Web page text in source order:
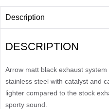
Description
DESCRIPTION
Arrow matt black exhaust
stainless steel with catalyst and
lighter compared to the stock
sporty sound.